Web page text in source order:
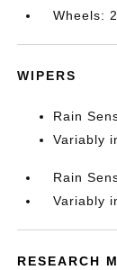
Wheels:
WIPERS
Rain
Variably
Rain
Variably
RESEARCH